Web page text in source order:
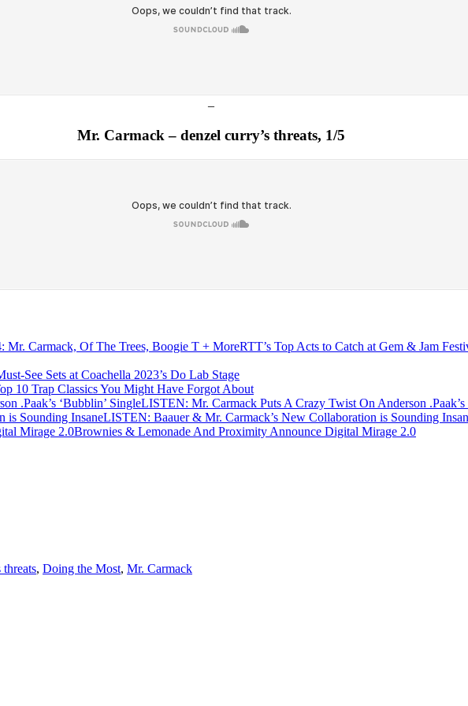
–
Mr. Carmack – denzel curry’s threats, 1/5
RTT’s Top Acts to Catch at Gem & Jam
See Sets at Coachella 2023’s Do Lab Stage
10 Trap Classics You Might Have Forgot About
LISTEN: Mr. Carmack Puts A Crazy Twist On Anderson .Paak’s
LISTEN: Baauer & Mr. Carmack’s New Collaboration is Sounding
Brownies & Lemonade And Proximity Announce Digital Mirage 2.0
, Doing the Most, Mr. Carmack